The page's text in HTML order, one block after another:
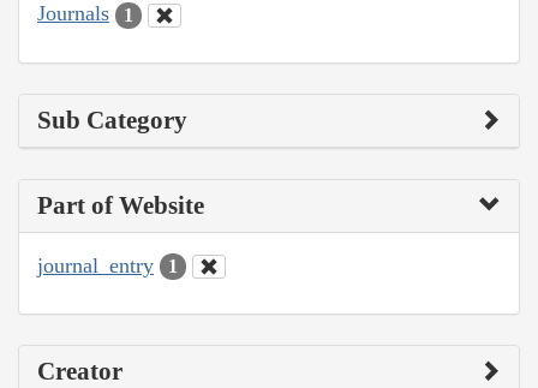
Journals 1
Sub Category
Part of Website
journal_entry 1
Creator